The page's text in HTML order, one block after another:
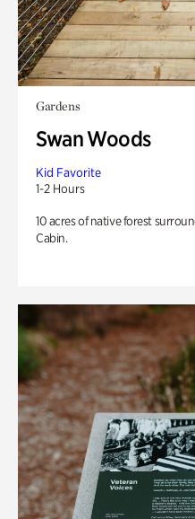
Gardens
Swan Woods
Kid Favorite
1-2 Hours
10 acres of native forest
Cabin.